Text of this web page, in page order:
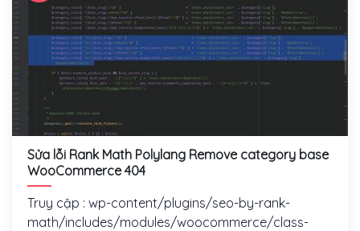
Sửa lỗi Rank Math Polylang Remove category base
WooCommerce 404
Truy cập : wp-content/plugins/seo-by-rank-
math/includes/modules/woocommerce/class-